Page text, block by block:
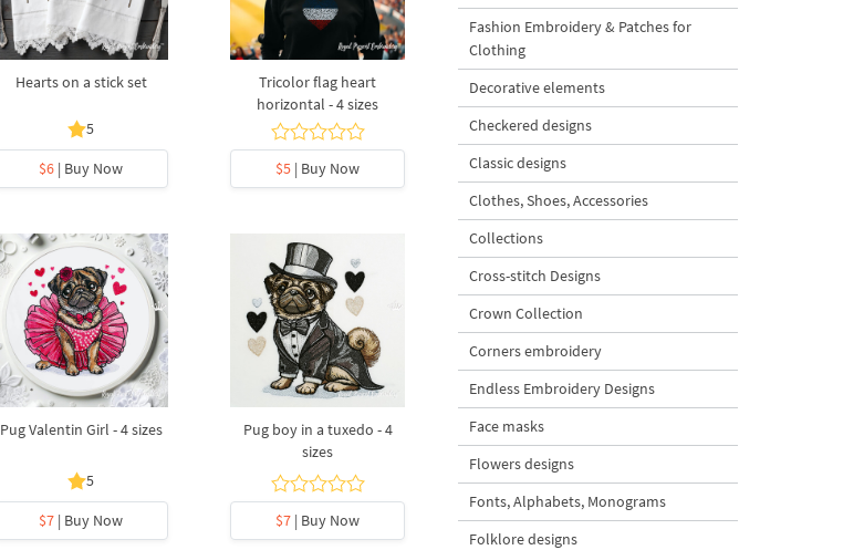
Hearts on a stick set
5
$6 | Buy Now
Tricolor flag heart
horizontal - 4 sizes
$5 | Buy Now
Pug Valentin Girl - 4 sizes
5
$7 | Buy Now
Pug boy in a tuxedo - 4
sizes
$7 | Buy Now
Fashion Embroidery & Patches for
Clothing
Decorative elements
Checkered designs
Classic designs
Clothes, Shoes, Accessories
Collections
Cross-stitch Designs
Crown Collection
Corners embroidery
Endless Embroidery Designs
Face masks
Flowers designs
Fonts, Alphabets, Monograms
Folklore designs